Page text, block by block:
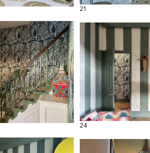
21
24